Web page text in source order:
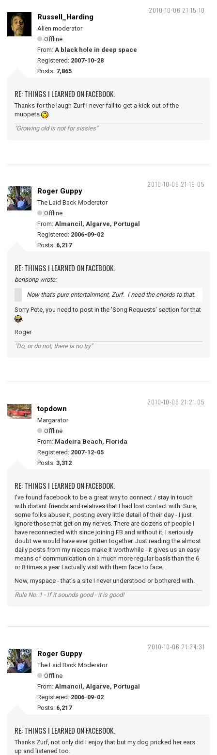
2010-10-06 21:15:10
Russell_Harding
Alien moderator
Offline
From: A black hole in deep space
Registered: 2007-10-28
Posts: 7,865
RE: THINGS I LEARNED ON FACEBOOK.
Thanks for the laugh Zurf I never fail to get a kick out of the
muppets
"Growing old is not for sissies"
2010-10-06 21:19:05
Roger Guppy
The Laid Back Moderator
Offline
From: Almancil, Algarve, Portugal
Registered: 2006-09-02
Posts: 6,217
RE: THINGS I LEARNED ON FACEBOOK.
bensonp wrote:
Now that's pure entertainment, Zurf. I need the chords to that.
Sorry Pete, you need to post in the 'Song Requests' section for that
.
Roger
"Do, or do not; there is no try"
2010-10-06 21:21:05
topdown
Margarator
Offline
From: Madeira Beach, Florida
Registered: 2007-12-05
Posts: 3,312
RE: THINGS I LEARNED ON FACEBOOK.
I've found facebook to be a great way to connect / stay in touch
with distant friends and relatives that I had lost contact with. Sure,
some folks abuse it, posting every little detail of their day - I just
ignore those that get on my nerves. There are dozens of people I
have reconnected with since joining FB and without it, I seriously
doubt we would have ever gotten together. Just reading the almost
daily posts from my nieces make it worthwhile - it gives us an easy
means of communication on a much more regular basis than the 6
or 8 times a year I actually visit with them face to face.
Now, myspace - that's a site I never understood or bothered with.
Rule No. 1 - If it sounds good - it is good!
2010-10-06 21:24:31
Roger Guppy
The Laid Back Moderator
Offline
From: Almancil, Algarve, Portugal
Registered: 2006-09-02
Posts: 6,217
RE: THINGS I LEARNED ON FACEBOOK.
Thanks Zurf, not only did I enjoy that but my dog pricked her ears
up and listened too.